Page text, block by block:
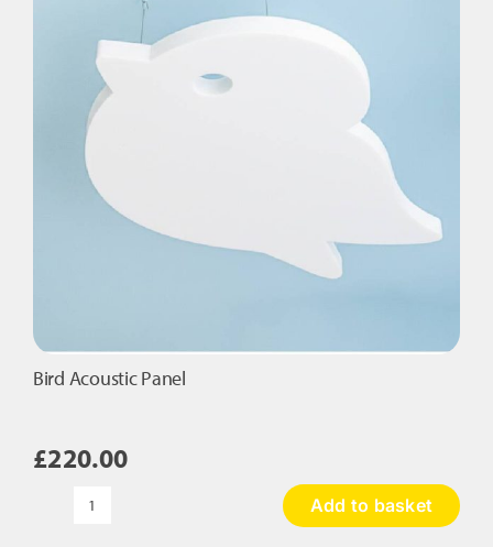
Bird Acoustic Panel
£220.00
Bird
Add to basket